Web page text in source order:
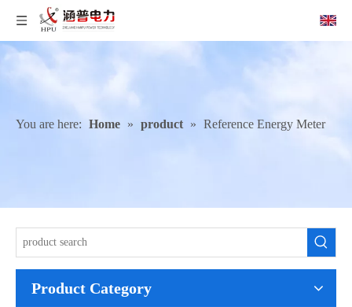
You are here: Home » product » Reference Energy Meter
Product Category